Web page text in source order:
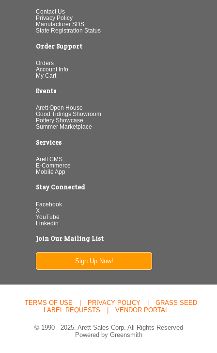
Contact Us
Privacy Policy
Manufacturer SDS
State Registration Status
Order Support
Orders
Account Info
My Cart
Events
Arett Open House
Good Tidings Showroom
Pottery Showcase
Summer Marketplace
Services
Arett CMS
E-Commerce
Mobile App
Stay Connected
Facebook
X
YouTube
Linkedin
Join Our Mailing List
Sign Up Now!
TERMS OF USE PRIVACY POLICY
GRASS SEED
LABEL REQUESTS
VENDOR PORTAL
© 1990 - 2025. Arett Sales Corp. All Rights Reserved
Powered by Greensmith